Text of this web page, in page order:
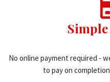
No online payment required -
to pay on